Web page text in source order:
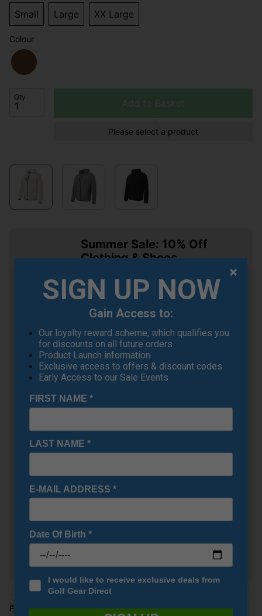
Small Large XX Large
Colour
Qty
Please select a product
OFFER
Summer Sale: 10% Off
Clothing & Shoes
Buy any 2 items of Clothing or Shoes and
get an 10% Off! (Mix & Match)
Under Armour UA Drive
Fade Wide Golf Shoes -
Silver
£71.95
RRP £110.00
+
Finance Options
SIGN UP NOW
Gain Access to:
Our loyalty reward scheme, which qualifies you
for discounts on all future orders
Product Launch information
Exclusive access to offers & discount codes
Early Access to our Sale Events
FIRST NAME *
LAST NAME *
E-MAIL ADDRESS *
Date Of Birth *
I would like to receive exclusive deals from
Golf Gear Direct